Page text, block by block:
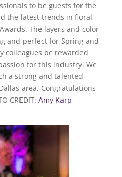
to be guests for the
the latest trends in floral
The layers and color
and perfect for Spring and
colleagues be rewarded
for this industry. We
a strong and talented
area. Congratulations
CREDIT: Amy Karp